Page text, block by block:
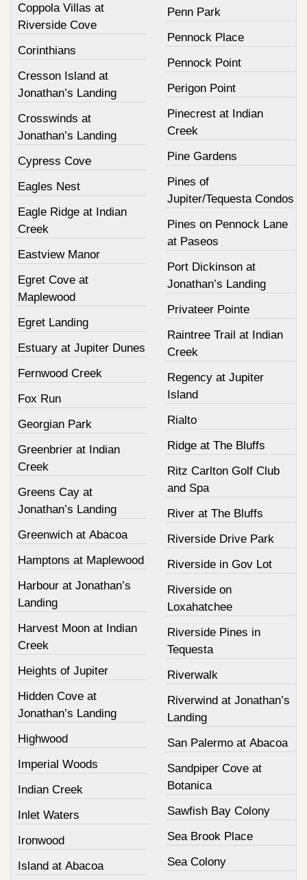
Coppola Villas at
Riverside Cove
Corinthians
Cresson Island at
Jonathan’s Landing
Crosswinds at
Jonathan’s Landing
Cypress Cove
Eagles Nest
Eagle Ridge at Indian
Creek
Eastview Manor
Egret Cove at
Maplewood
Egret Landing
Estuary at Jupiter Dunes
Fernwood Creek
Fox Run
Georgian Park
Greenbrier at Indian
Creek
Greens Cay at
Jonathan’s Landing
Greenwich at Abacoa
Hamptons at Maplewood
Harbour at Jonathan’s
Landing
Harvest Moon at Indian
Creek
Heights of Jupiter
Hidden Cove at
Jonathan’s Landing
Highwood
Imperial Woods
Indian Creek
Inlet Waters
Ironwood
Island at Abacoa
Penn Park
Pennock Place
Pennock Point
Perigon Point
Pinecrest at Indian
Creek
Pine Gardens
Pines of
Jupiter/Tequesta Condos
Pines on Pennock Lane
at Paseos
Port Dickinson at
Jonathan’s Landing
Privateer Pointe
Raintree Trail at Indian
Creek
Regency at Jupiter
Island
Rialto
Ridge at The Bluffs
Ritz Carlton Golf Club
and Spa
River at The Bluffs
Riverside Drive Park
Riverside in Gov Lot
Riverside on
Loxahatchee
Riverside Pines in
Tequesta
Riverwalk
Riverwind at Jonathan’s
Landing
San Palermo at Abacoa
Sandpiper Cove at
Botanica
Sawfish Bay Colony
Sea Brook Place
Sea Colony